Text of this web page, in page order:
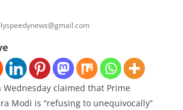
Wednesday claimed that Prime
Modi is “refusing to unequivocally”